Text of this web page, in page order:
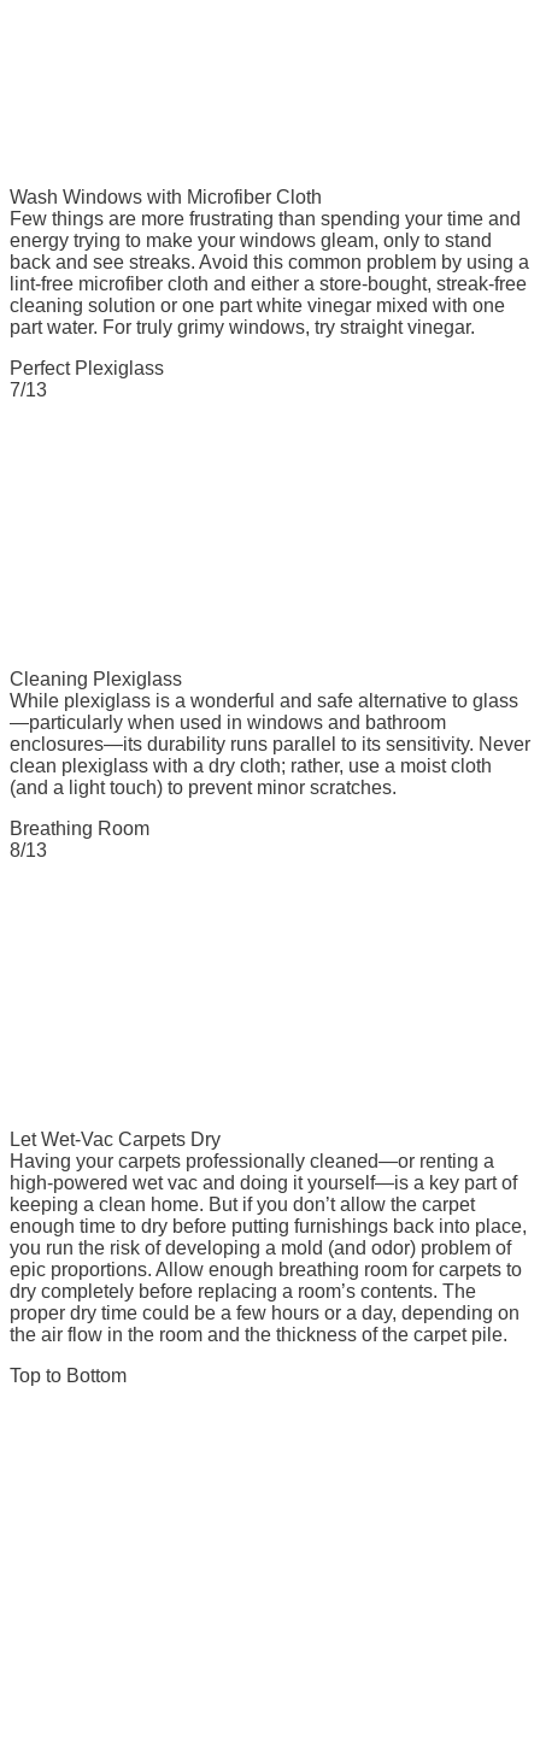
Wash Windows with Microfiber Cloth
Few things are more frustrating than spending your time and
energy trying to make your windows gleam, only to stand
back and see streaks. Avoid this common problem by using a
lint-free microfiber cloth and either a store-bought, streak-free
cleaning solution or one part white vinegar mixed with one
part water. For truly grimy windows, try straight vinegar.
Perfect Plexiglass
7/13
Cleaning Plexiglass
While plexiglass is a wonderful and safe alternative to glass
—particularly when used in windows and bathroom
enclosures—its durability runs parallel to its sensitivity. Never
clean plexiglass with a dry cloth; rather, use a moist cloth
(and a light touch) to prevent minor scratches.
Breathing Room
8/13
Let Wet-Vac Carpets Dry
Having your carpets professionally cleaned—or renting a
high-powered wet vac and doing it yourself—is a key part of
keeping a clean home. But if you don’t allow the carpet
enough time to dry before putting furnishings back into place,
you run the risk of developing a mold (and odor) problem of
epic proportions. Allow enough breathing room for carpets to
dry completely before replacing a room’s contents. The
proper dry time could be a few hours or a day, depending on
the air flow in the room and the thickness of the carpet pile.
Top to Bottom